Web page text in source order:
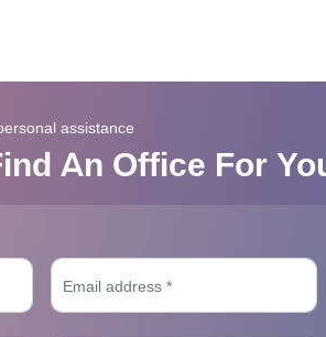
assistance
An Office For